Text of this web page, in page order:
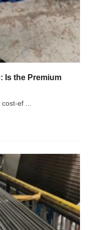
Is the Premium
ef ...